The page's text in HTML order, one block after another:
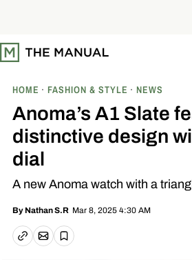
t
o
HOME FASHION & STYLE NEWS
Anoma’s A1 Slate
distinctive design
dial
A new Anoma watch with a
By Nathan S.R Mar 8, 2025 4:30 AM
Copy linkEmail article
Save